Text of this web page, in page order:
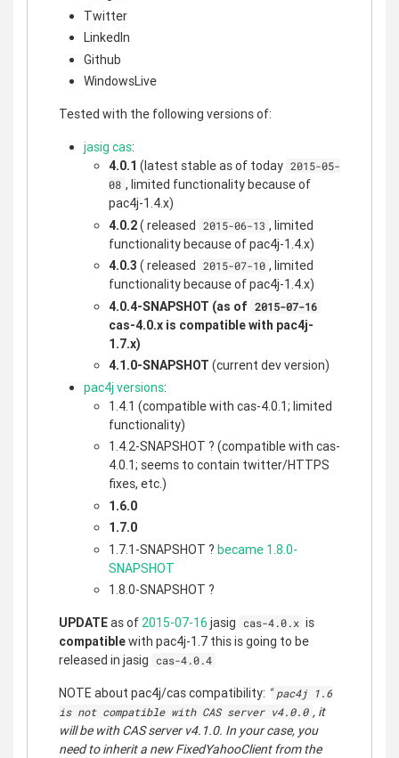
Twitter
LinkedIn
Github
WindowsLive
Tested with the following versions of:
jasig cas:
4.0.1 (latest stable as of today 2015-05-
08 , limited functionality because of
pac4j-1.4.x)
4.0.2( released 2015-06-13 , limited
functionality because of pac4j-1.4.x)
4.0.3 ( released 2015-07-10 , limited
functionality because of pac4j-1.4.x)
4.0.4-SNAPSHOT (as of 2015-07-16
cas-4.0.x is compatible with pac4j-
1.7.x)
4.1.0-SNAPSHOT (current dev version)
pac4j versions:
1.4.1 (compatible with cas-4.0.1; limited
functionality)
1.4.2-SNAPSHOT ? (compatible with cas-
4.0.1; seems to contain twitter/HTTPS
fixes, etc.)
1.6.0
1.7.0
1.7.1-SNAPSHOT ? became 1.8.0-
SNAPSHOT
1.8.0-SNAPSHOT ?
UPDATEas of 2015-07-16 jasig cas-4.0.x is
compatiblewith pac4j-1.7 this is going to be
released in jasig
cas-4.0.4
NOTE about pac4j/cas compatibility: " pac4j 1.6
is not compatible with CAS server v4.0.0 , it
will be with CAS server v4.1.0. In your case, you
need to inherit a new FixedYahooClient from the